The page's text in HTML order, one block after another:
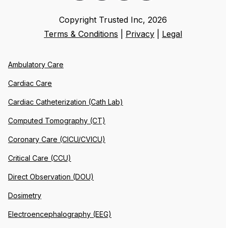
Copyright Trusted Inc, 2026
Terms & Conditions
Privacy Legal
Ambulatory Care
Cardiac Care
Cardiac Catheterization (Cath Lab)
Computed Tomography (CT)
Coronary Care (CICU/CVICU)
Critical Care (CCU)
Direct Observation (DOU)
Dosimetry
Electroencephalography (EEG)